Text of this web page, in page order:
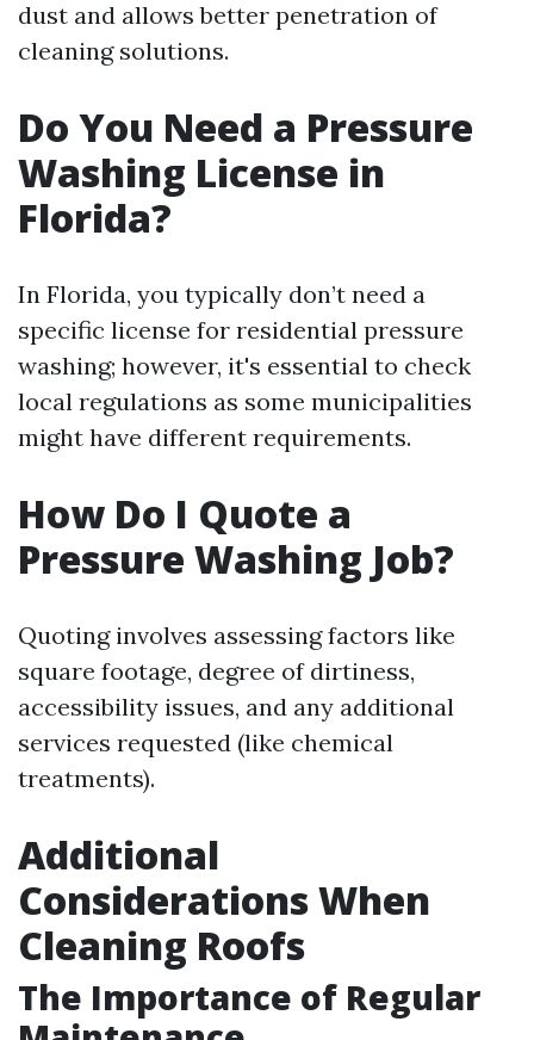
dust and allows better penetration of
cleaning solutions.
Do You Need a Pressure
Washing License in
Florida?
In Florida, you typically don’t need a
specific license for residential pressure
washing; however, it's essential to check
local regulations as some municipalities
might have different requirements.
How Do I Quote a
Pressure Washing Job?
Quoting involves assessing factors like
square footage, degree of dirtiness,
accessibility issues, and any additional
services requested (like chemical
treatments).
Additional
Considerations When
Cleaning Roofs
The Importance of Regular